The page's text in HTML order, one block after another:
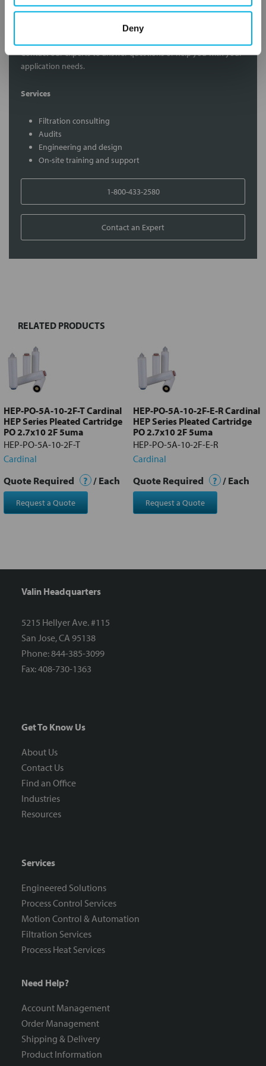
Deny
Contact Our Filtration Experts
Contact our experts to answer questions or help you with your
application needs.
Services
Filtration consulting
Audits
Engineering and design
On-site training and support
1-800-433-2580
Contact an Expert
Select
Add
selected
to cart
RELATED PRODUCTS
HEP-PO-5A-10-2F-T Cardinal
HEP Series Pleated Cartridge
PO 2.7x10 2F 5uma
HEP-PO-5A-10-2F-T
Cardinal
Quote Required ? / Each
Request a Quote
HEP-PO-5A-10-2F-E-R Cardinal
HEP Series Pleated Cartridge
PO 2.7x10 2F 5uma
HEP-PO-5A-10-2F-E-R
Cardinal
Quote Required ? / Each
Request a Quote
Valin Headquarters
5215 Hellyer Ave. #115
San Jose, CA 95138
Phone: 844-385-3099
Fax: 408-730-1363
Get To Know Us
About Us
Contact Us
Find an Office
Industries
Resources
Services
Engineered Solutions
Process Control Services
Motion Control & Automation
Filtration Services
Process Heat Services
Need Help?
Account Management
Order Management
Shipping & Delivery
Product Information